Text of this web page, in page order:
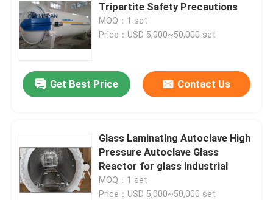
Videos
Tripartite Safety Precautions
MOQ：1 set
Price：USD 5,000~50,000 set
Get Best Price Contact Us
Glass Laminating Autoclave High
Pressure Autoclave Glass
Reactor for glass industrial
MOQ：1 set
Price：USD 5,000~50,000 set